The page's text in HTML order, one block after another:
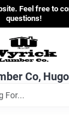
Feel free to
questions!
Co,